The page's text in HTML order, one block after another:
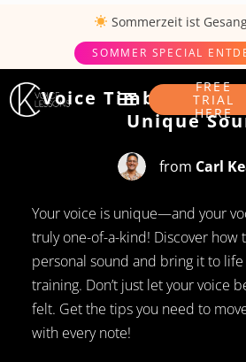
Sommerzeit ist
SOMMER SPECIAL
FREE
TRIAL
HERE
SEPTEMBER 1,
Voice Timbre: The
Unique
from Carl
Your voice is unique—and your
truly one-of-a-kind! Discover how
personal sound and bring it to
training. Don’t just let your voice
felt. Get the tips you need to
with every note!